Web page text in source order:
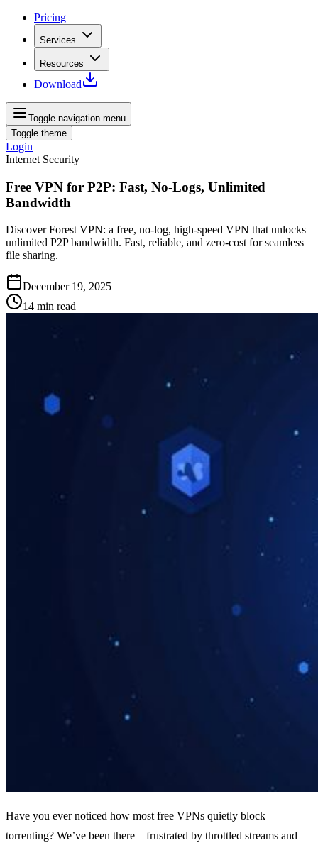
Pricing
Services
Resources
Download
Toggle navigation menu
Toggle theme
Login
Internet Security
Free VPN for P2P: Fast, No-Logs, Unlimited
Bandwidth
Discover Forest VPN: a free, no‑log, high‑speed VPN that unlocks
unlimited P2P bandwidth. Fast, reliable, and zero‑cost for seamless
file sharing.
December 19, 2025
14 min read
Have you ever noticed how most free VPNs quietly block
torrenting? We’ve been there—frustrated by throttled streams and